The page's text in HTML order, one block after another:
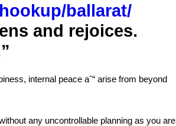
ballarat/
and rejoices.
internal peace aˆ“ arise from beyond
any uncontrollable planning as you are